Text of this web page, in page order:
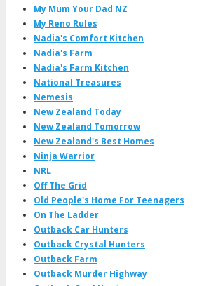
My Mum Your Dad NZ
My Reno Rules
Nadia's Comfort Kitchen
Nadia's Farm
Nadia's Farm Kitchen
National Treasures
Nemesis
New Zealand Today
New Zealand Tomorrow
New Zealand's Best Homes
Ninja Warrior
NRL
Off The Grid
Old People's Home For Teenagers
On The Ladder
Outback Car Hunters
Outback Crystal Hunters
Outback Farm
Outback Murder Highway